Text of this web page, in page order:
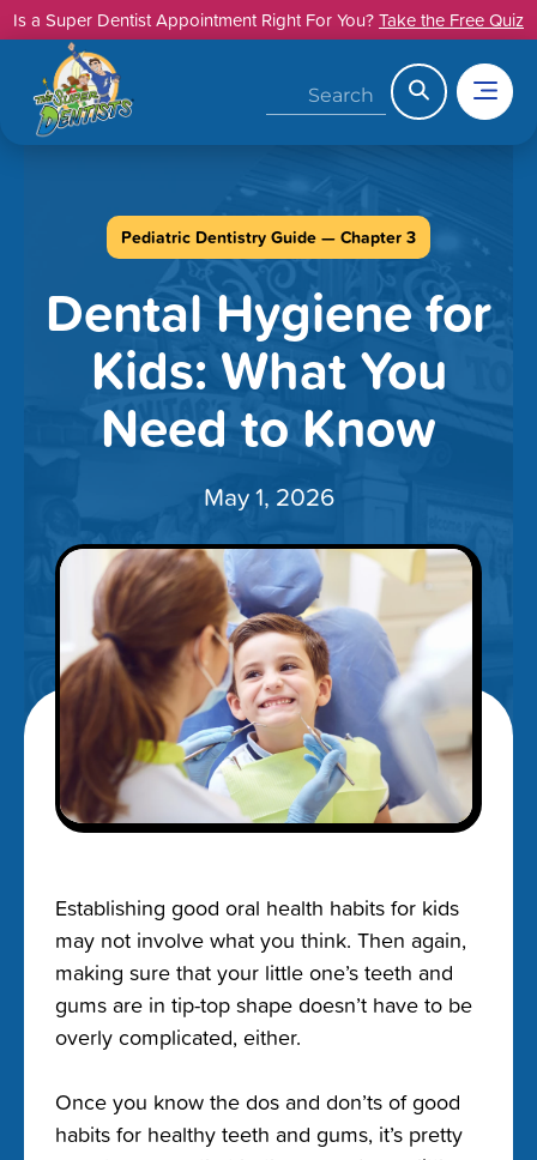
SkipIs a Super Dentist Appointment Right For You?Take the Free Quiz
Pediatric Dentistry Guide — Chapter 3
Dental Hygiene for
Kids: What You
Need to Know
May 1, 2026
Establishing good oral health habits for kids
may not involve what you think. Then again,
making sure that your little one’s teeth and
gums are in tip-top shape doesn’t have to be
overly complicated, either.
Once you know the dos and don’ts of good
habits for healthy teeth and gums, it’s pretty